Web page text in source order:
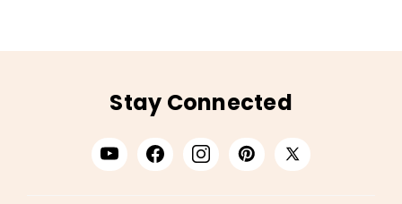
Stay Connected